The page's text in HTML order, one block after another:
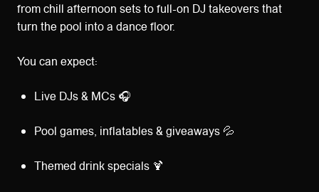
from chill afternoon sets to full-on DJ takeovers that
turn the pool into a dance floor.
You can expect:
Live DJs & MCs 🎧
Pool games, inflatables & giveaways 💦
Themed drink specials 🍹